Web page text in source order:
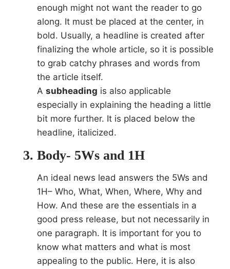
enough might not want the reader to go
along. It must be placed at the center, in
bold. Usually, a headline is created after
finalizing the whole article, so it is possible
to grab catchy phrases and words from
the article itself.
A subheading is also applicable
especially in explaining the heading a little
bit more further. It is placed below the
headline, italicized.
Body- 5Ws and 1H
An ideal news lead answers the 5Ws and
1H– Who, What, When, Where, Why and
How. And these are the essentials in a
good press release, but not necessarily in
one paragraph. It is important for you to
know what matters and what is most
appealing to the public. Here, it is also